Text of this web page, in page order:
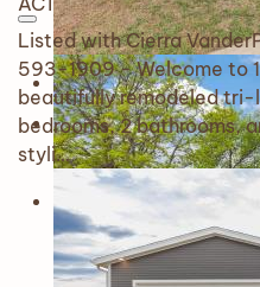
Listed with Cierra
593-1909 - Welcome to
beautifully remodeled
bedrooms, 2 bathrooms,
styli…